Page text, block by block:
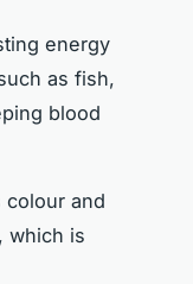
energy
as fish,
blood
colour and
which is